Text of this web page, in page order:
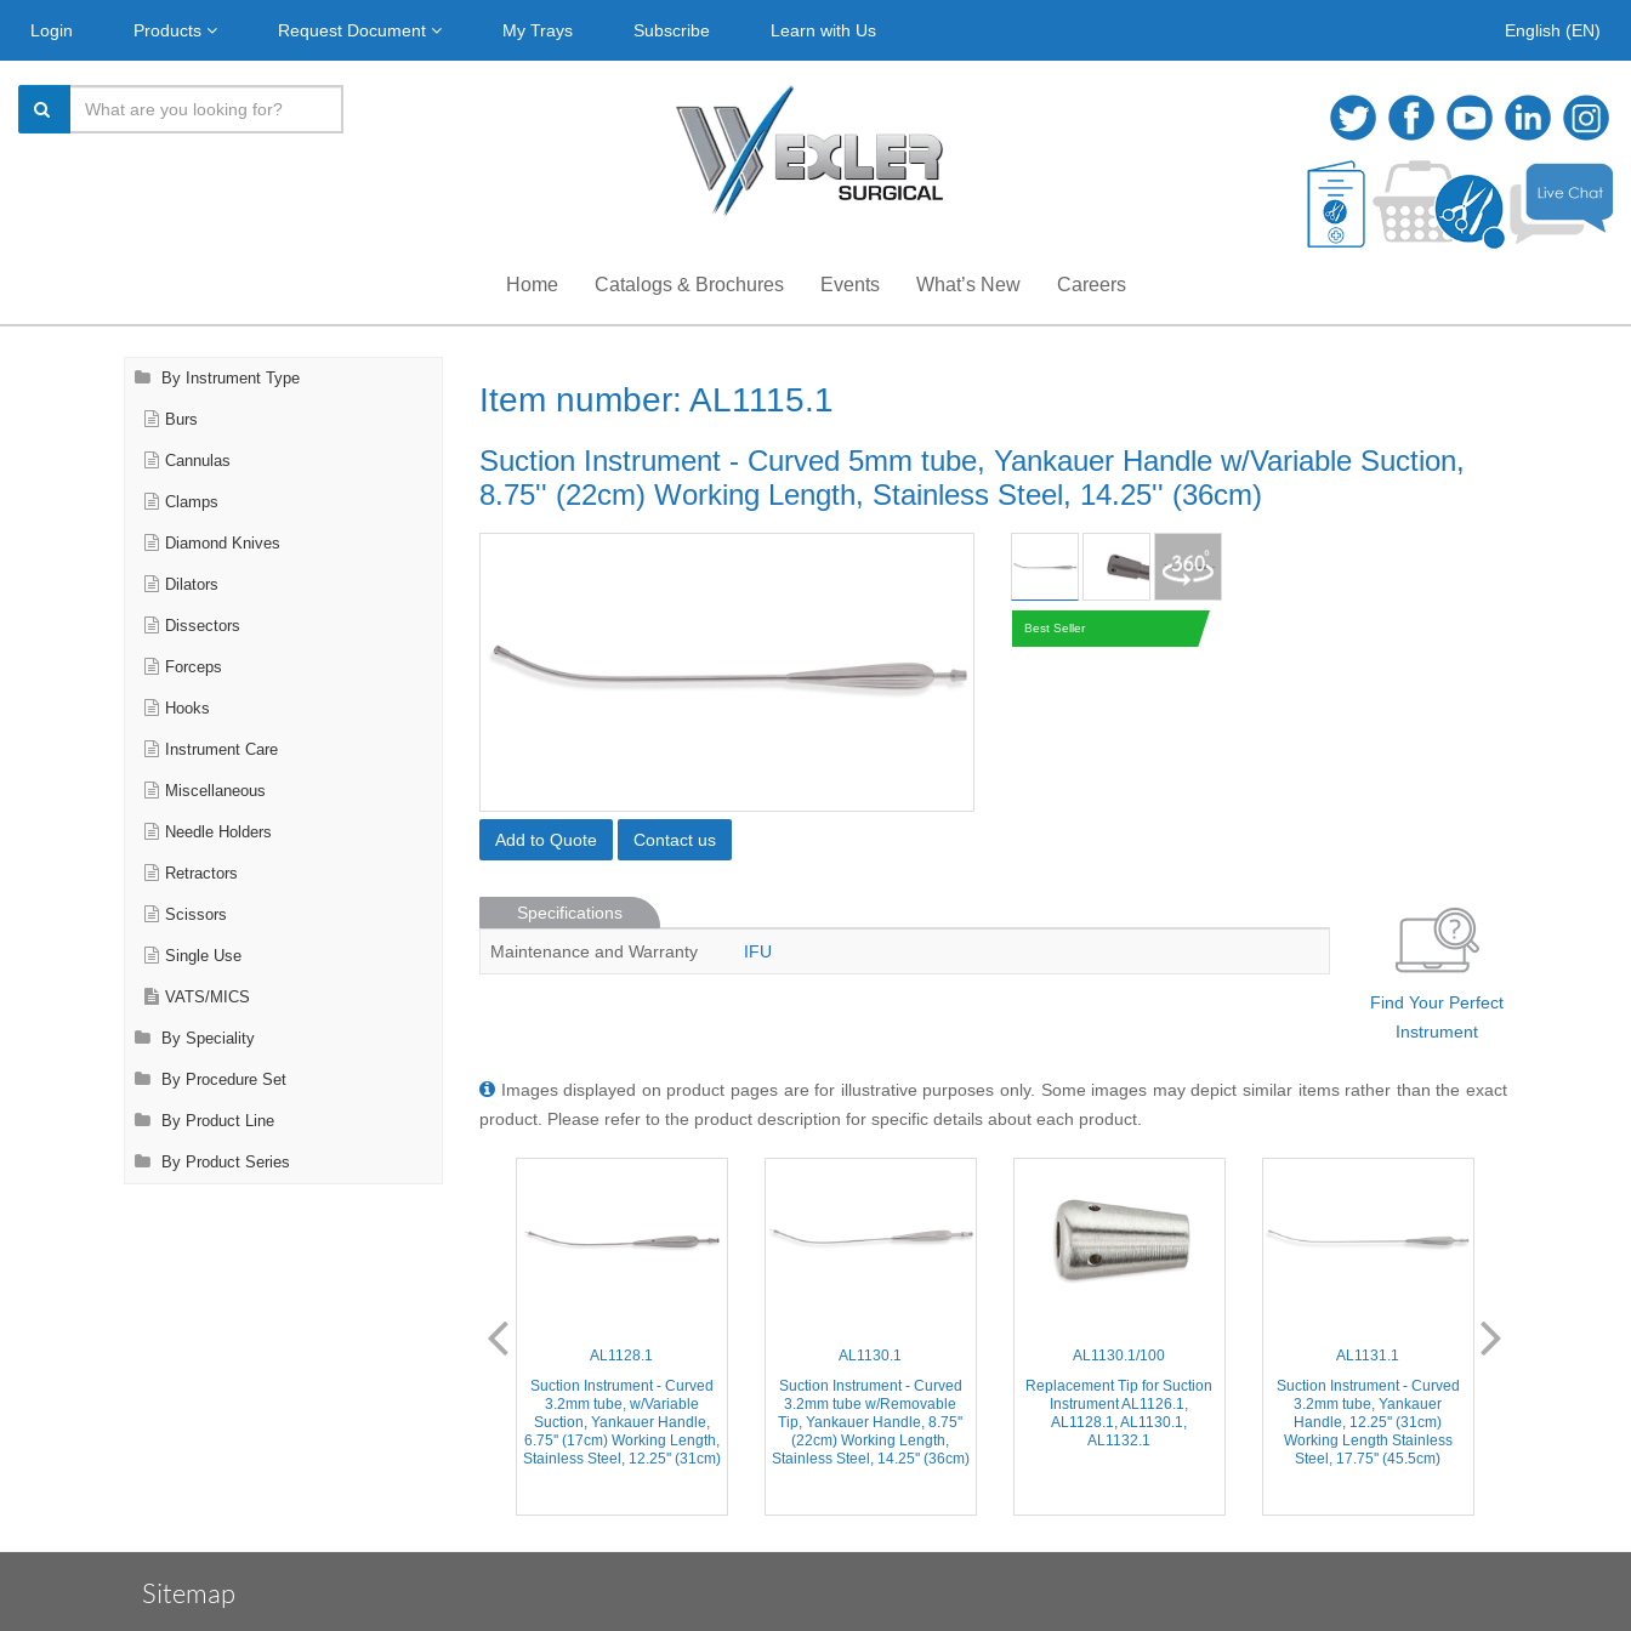
Login Products Request Document My Trays Subscribe Learn with Us English (EN)
Home Catalogs & Brochures Events What’s New Careers
By Instrument Type
Burs
Cannulas
Clamps
Diamond Knives
Dilators
Dissectors
Forceps
Hooks
Instrument Care
Miscellaneous
Needle Holders
Retractors
Scissors
Single Use
VATS/MICS
By Speciality
By Procedure Set
By Product Line
By Product Series
Item number: AL1115.1
Suction Instrument - Curved 5mm tube, Yankauer Handle w/Variable Suction,
8.75'' (22cm) Working Length, Stainless Steel, 14.25'' (36cm)
Add to Quote Contact us
Best Seller
Specifications
Maintenance and Warranty
IFU
Find Your Perfect
Instrument
Images displayed on product pages are for illustrative purposes only. Some images may depict similar items rather than the exact
product. Please refer to the product description for specific details about each product.
AL1128.1
Suction Instrument - Curved
3.2mm tube, w/Variable
Suction, Yankauer Handle,
6.75'' (17cm) Working Length,
Stainless Steel, 12.25'' (31cm)
AL1130.1
Suction Instrument - Curved
3.2mm tube w/Removable
Tip, Yankauer Handle, 8.75''
(22cm) Working Length,
Stainless Steel, 14.25'' (36cm)
AL1130.1/100
Replacement Tip for Suction
Instrument AL1126.1,
AL1128.1, AL1130.1,
AL1132.1
AL1131.1
Suction Instrument - Curved
3.2mm tube, Yankauer
Handle, 12.25'' (31cm)
Working Length Stainless
Steel, 17.75'' (45.5cm)
Sitemap